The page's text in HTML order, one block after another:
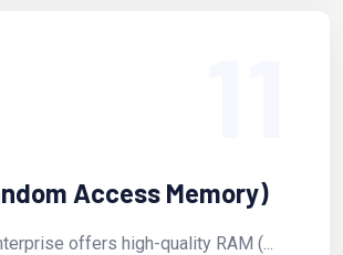
Access Memory)
offers high-quality RAM (...